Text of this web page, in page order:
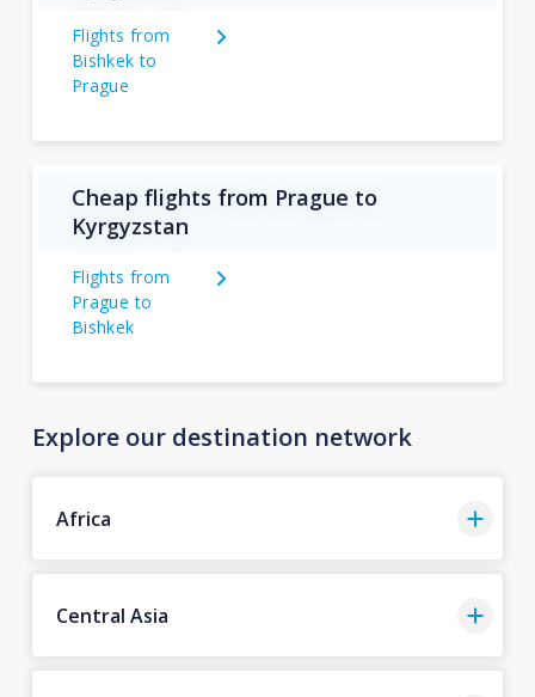
Flights from
Bishkek to
Prague
Cheap flights from Prague to
Kyrgyzstan
Flights from
Prague to
Bishkek
Explore our destination network
Africa
Central Asia